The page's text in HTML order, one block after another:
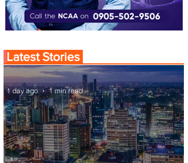
Latest Stories
1 day ago 1 min read